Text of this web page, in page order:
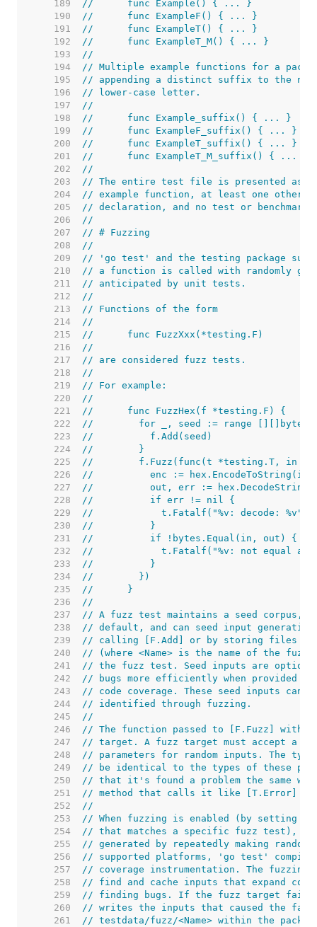
   189
//	func Example() { ... }
   190
//	func ExampleF() { ... }
   191
//	func ExampleT() { ... }
   192
//	func ExampleT_M() { ... }
   193
//
   194
// Multiple example functions for a
   195
// appending a distinct suffix to the
   196
// lower-case letter.
   197
//
   198
//	func Example_suffix() { ... }
   199
//	func ExampleF_suffix() { ... }
   200
//	func ExampleT_suffix() { ... }
   201
//	func ExampleT_M_suffix() { ... }
   202
//
   203
// The entire test file is presented as
   204
// example function, at least one other
   205
// declaration, and no test or benchmark
   206
//
   207
// # Fuzzing
   208
//
   209
// 'go test' and the testing package
   210
// a function is called with randomly
   211
// anticipated by unit tests.
   212
//
   213
// Functions of the form
   214
//
   215
//	func FuzzXxx(*testing.F)
   216
//
   217
// are considered fuzz tests.
   218
//
   219
// For example:
   220
//
   221
//	func FuzzHex(f *testing.F) {
   222
//	  for _, seed := range
   223
//	    f.Add(seed)
   224
//	  }
   225
//	  f.Fuzz(func(t *testing.T, in
   226
//	    enc := hex.EncodeToString(in)
   227
//	    out, err :=
   228
//	    if err != nil {
   229
//	      t.Fatalf("%v: decode:
   230
//	    }
   231
//	    if !bytes.Equal(in, out) {
   232
//	      t.Fatalf("%v: not equal
   233
//	    }
   234
//	  })
   235
//	}
   236
//
   237
// A fuzz test maintains a seed corpus,
   238
// default, and can seed input
   239
// calling [F.Add] or by storing files in
   240
// (where <Name> is the name of the
   241
// the fuzz test. Seed inputs are
   242
// bugs more efficiently when provided
   243
// code coverage. These seed inputs can
   244
// identified through fuzzing.
   245
//
   246
// The function passed to [F.Fuzz]
   247
// target. A fuzz target must accept a
   248
// parameters for random inputs. The
   249
// be identical to the types of these
   250
// that it's found a problem the same
   251
// method that calls it like [T.Error] or
   252
//
   253
// When fuzzing is enabled (by setting
   254
// that matches a specific fuzz test),
   255
// generated by repeatedly making
   256
// supported platforms, 'go test'
   257
// coverage instrumentation. The fuzzing
   258
// find and cache inputs that expand
   259
// finding bugs. If the fuzz target fails
   260
// writes the inputs that caused the
   261
// testdata/fuzz/<Name> within the